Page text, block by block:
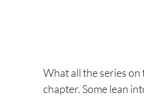
What all the series on
chapter. Some lean